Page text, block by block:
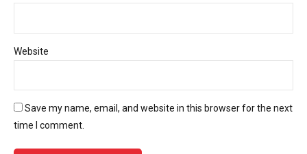
Website
Save my name, email, and website in this browser for the next
time I comment.